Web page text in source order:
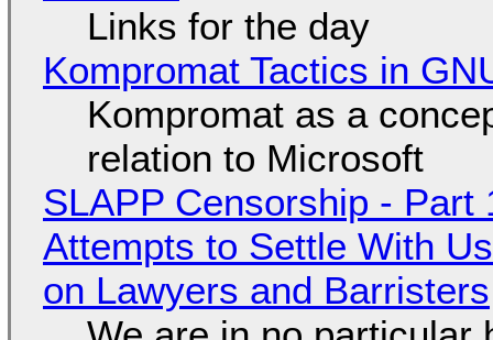
Links for the day
Kompromat Tactics in
Kompromat as a
relation to Microsoft
SLAPP Censorship - Part
Attempts to Settle With
on Lawyers and Barristers